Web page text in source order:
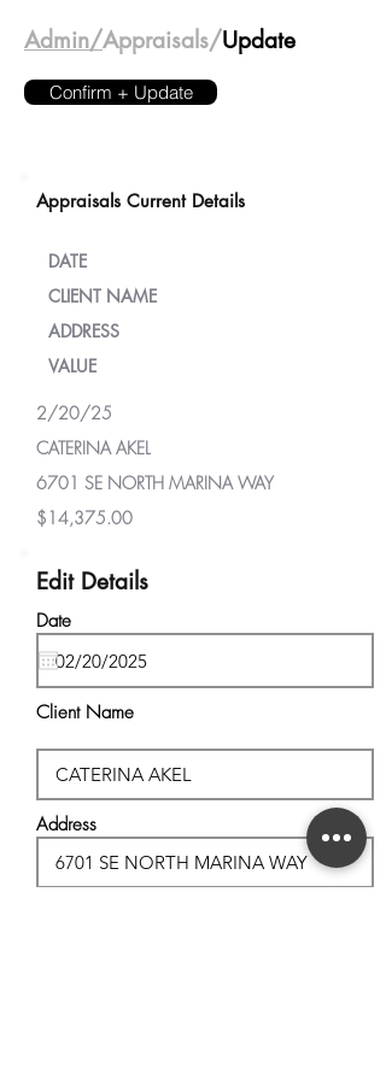
Admin/Appraisals/Update
Confirm + Update
Appraisals Current Details
DATE
CLIENT NAME
ADDRESS
VALUE
2/20/25
CATERINA AKEL
6701 SE NORTH MARINA WAY
$14,375.00
Edit Details
Date
Client Name
Address